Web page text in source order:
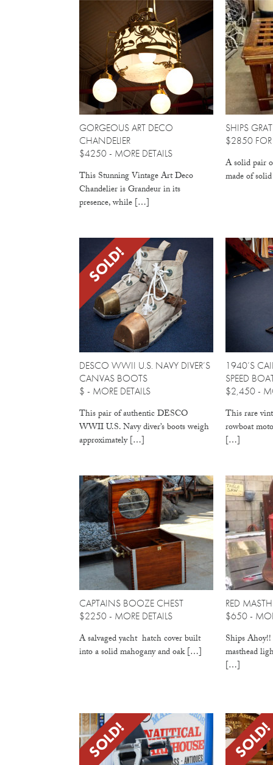
GORGEOUS ART DECO
CHANDELIER
$4250 - MORE DETAILS
This Stunning Vintage Art Deco
Chandelier is Grandeur in its
presence, while […]
SHIPS
$2850
A solid pair
made of
DESCO WWII U.S. NAVY DIVER’S
CANVAS BOOTS
$ - MORE DETAILS
This pair of authentic DESCO
WWII U.S. Navy diver’s boots weigh
approximately […]
SOLD!
1940’S
SPEED
$2,450 -
This rare
rowboat
[…]
CAPTAINS BOOZE CHEST
$2250 - MORE DETAILS
A salvaged yacht hatch cover built
into a solid mahogany and oak […]
RED
$650 -
Ships
masthead
[…]
SOLD!